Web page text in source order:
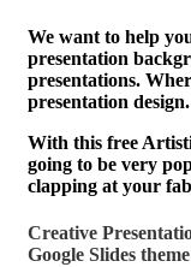
We want to help
presentation
presentations.
presentation design.
With this free
going to be very
clapping at your
Creative
Google Slides